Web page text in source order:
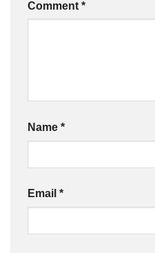
Comment *
Name *
Email *